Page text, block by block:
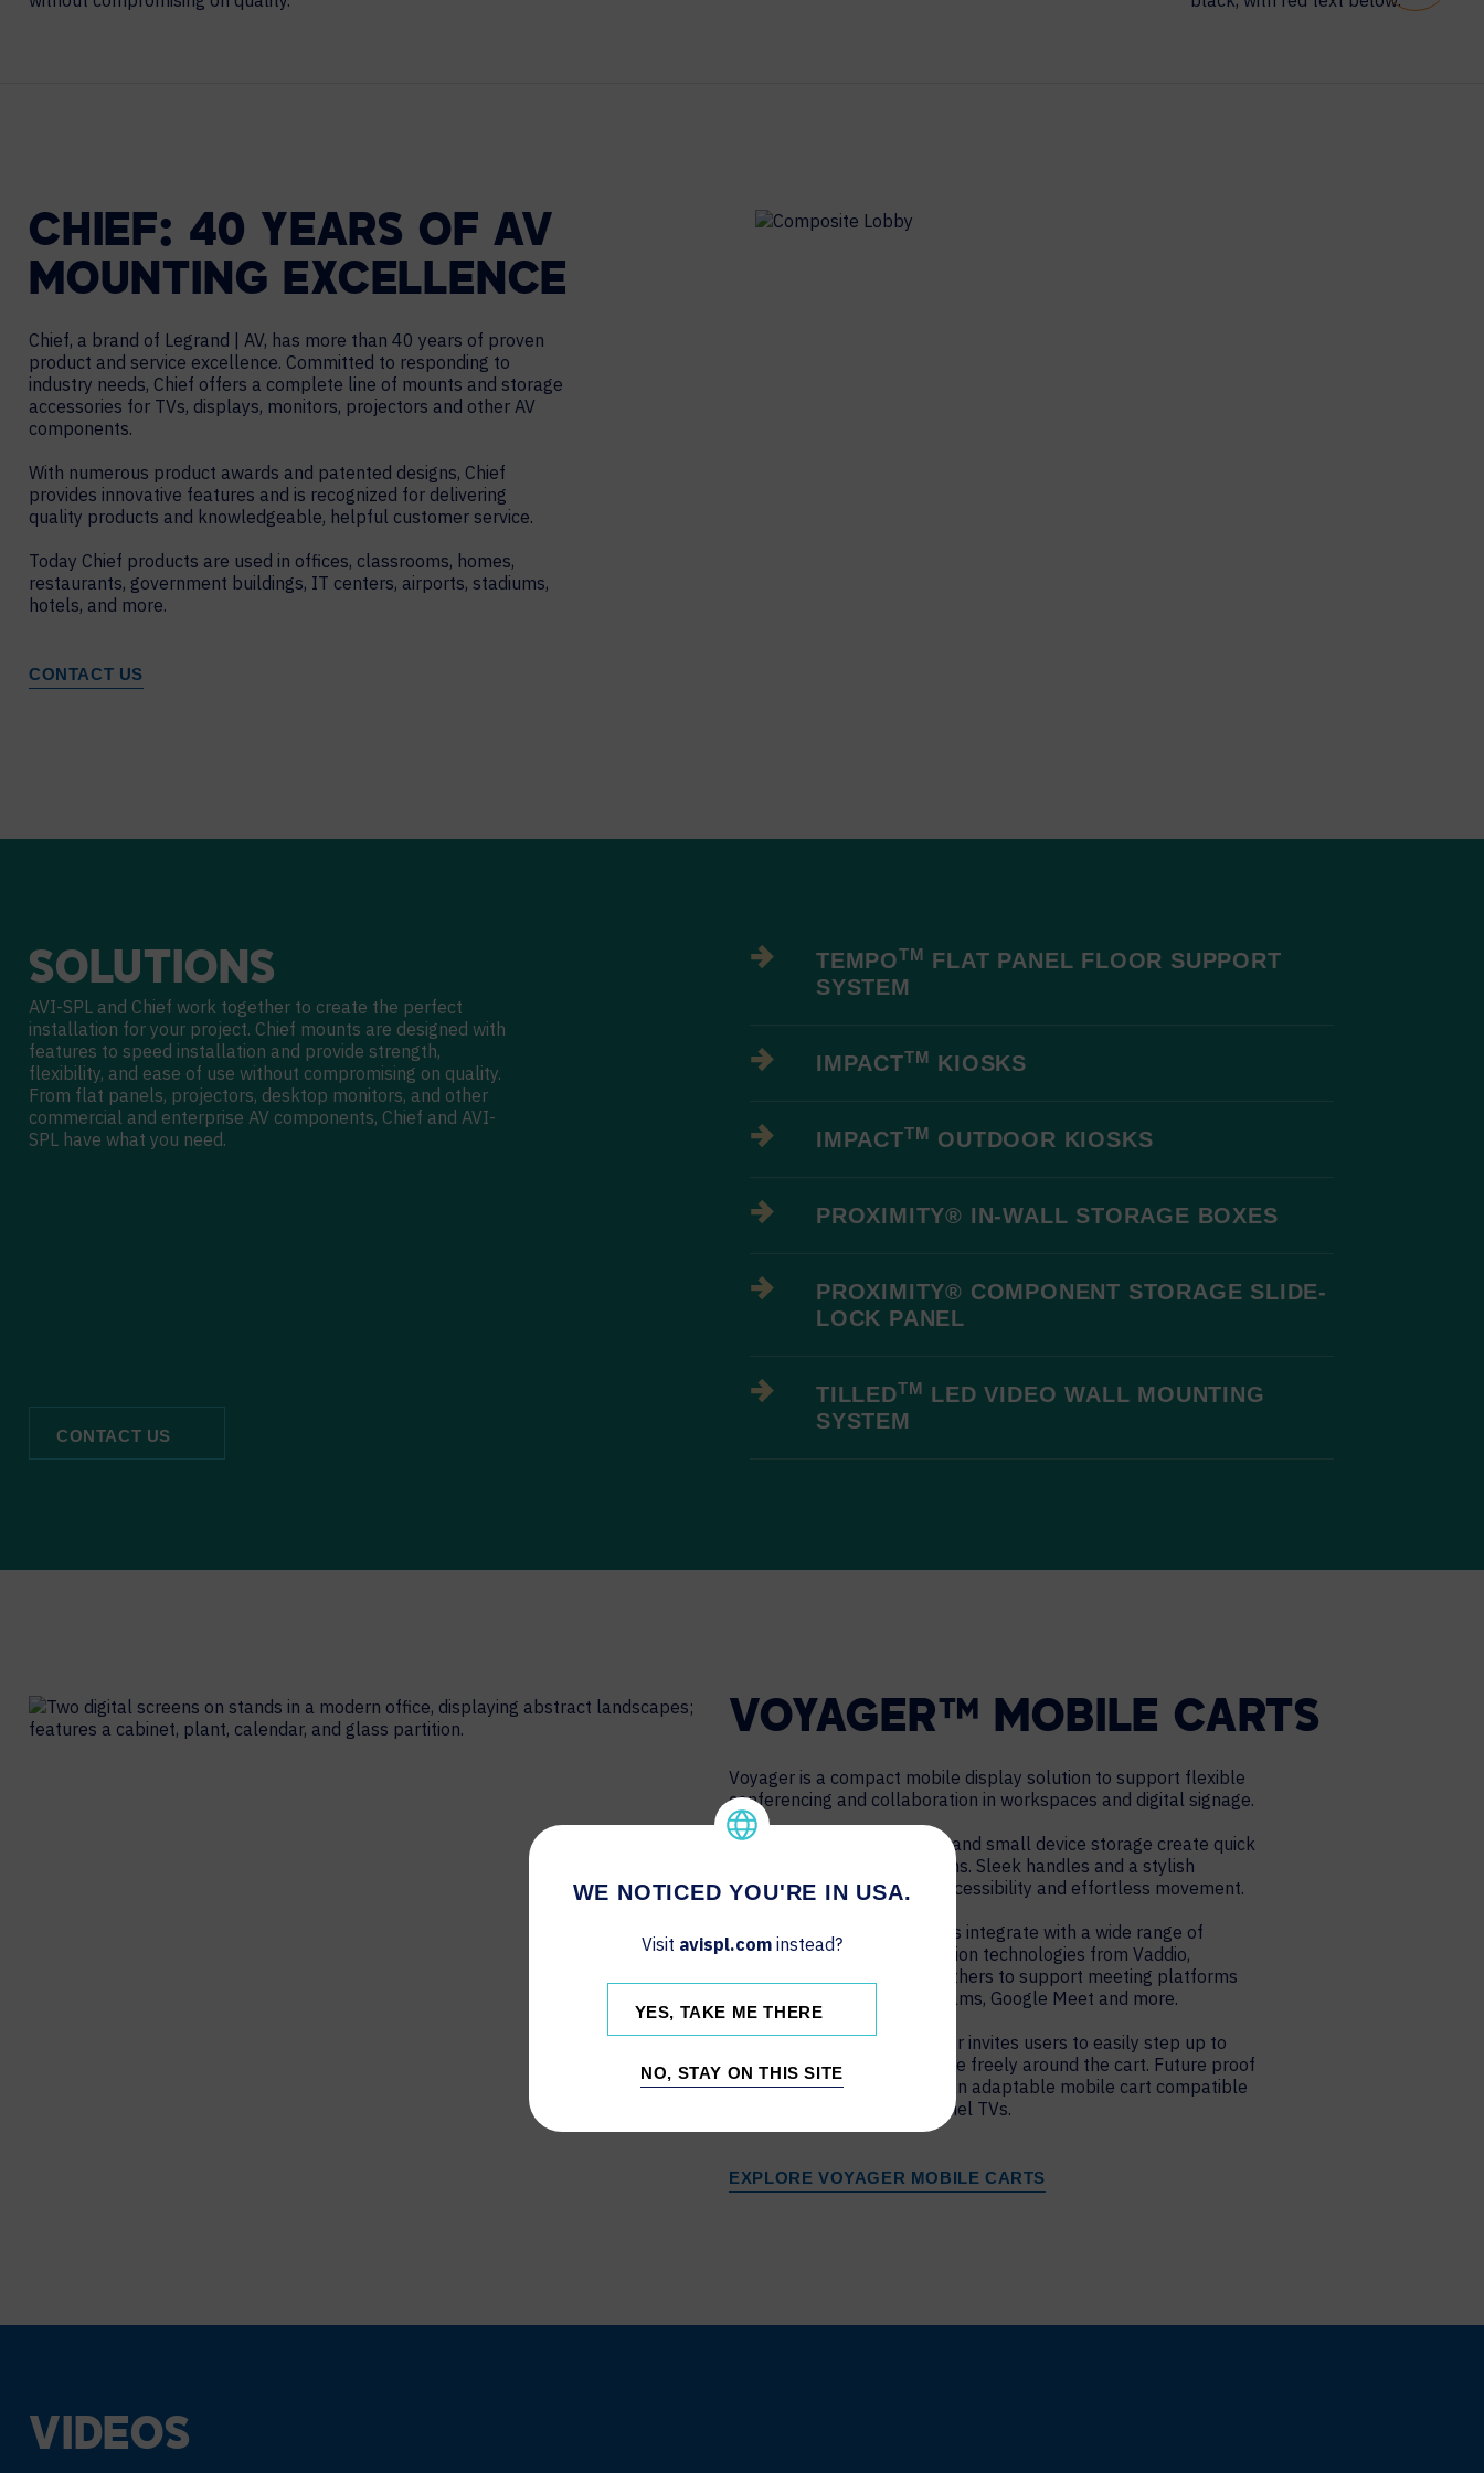
Video Media Streaming
Simulation
Occupancy Sensing Analytics
CHIEF: 40 YEARS OF AV
MOUNTING EXCELLENCE
Chief, a brand of Legrand | AV, has more than 40 years of proven
product and service excellence. Committed to responding to
industry needs, Chief offers a complete line of mounts and storage
accessories for TVs, displays, monitors, projectors and other AV
components.
With numerous product awards and patented designs, Chief
provides innovative features and is recognized for delivering
quality products and knowledgeable, helpful customer service.
Today Chief products are used in offices, classrooms, homes,
restaurants, government buildings, IT centers, airports, stadiums,
hotels, and more.
CONTACT US
SOLUTIONS
AVI-SPL and Chief work together to create the perfect
installation for your project. Chief mounts are designed with
features to speed installation and provide strength,
flexibility, and ease of use without compromising on quality.
From flat panels, projectors, desktop monitors, and other
commercial and enterprise AV components, Chief and AVI-
SPL have what you need.
CONTACT US
TEMPOTM FLAT PANEL FLOOR SUPPORT
SYSTEM
IMPACTTM KIOSKS
IMPACTTM OUTDOOR KIOSKS
PROXIMITY® IN-WALL STORAGE BOXES
PROXIMITY® COMPONENT STORAGE SLIDE-
LOCK PANEL
TILLEDTM LED VIDEO WALL MOUNTING
SYSTEM
VOYAGER™ MOBILE CARTS
Voyager is a compact mobile display solution to support flexible
conferencing and collaboration in workspaces and digital signage.
Built-in cable management and small device storage create quick
and attractive AV installations. Sleek handles and a stylish
woodgrain shelf promote accessibility and effortless movement.
Camera and speaker mounts integrate with a wide range of
conferencing and collaboration technologies from Vaddio,
Logitech, Poly, Google and others to support meeting platforms
such as Zoom, Microsoft Teams, Google Meet and more.
The slim footprint of Voyager invites users to easily step up to
interactive displays and move freely around the cart. Future proof
your conference room with an adaptable mobile cart compatible
with a wide range of flat panel TVs.
EXPLORE VOYAGER MOBILE CARTS
VIDEOS
WE NOTICED YOU'RE IN USA.
Visit avispl.com instead?
YES, TAKE ME THERE
NO, STAY ON THIS SITE